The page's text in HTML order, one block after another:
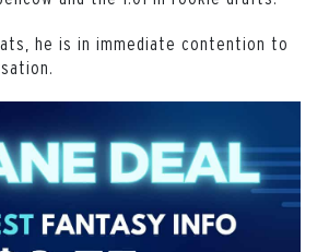
he is in immediate contention to